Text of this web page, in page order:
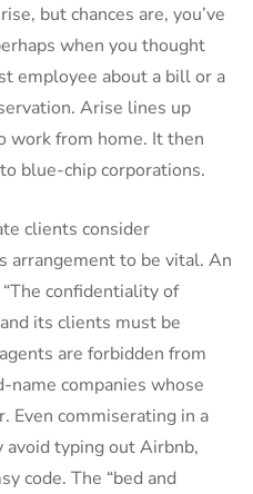
but chances are, you’ve
when you thought
employee about a bill or a
Arise lines up
work from home. It then
blue-chip corporations.
clients consider
arrangement to be vital. An
confidentiality of
its clients must be
are forbidden from
companies whose
Even commiserating in a
avoid typing out Airbnb,
code. The “bed and